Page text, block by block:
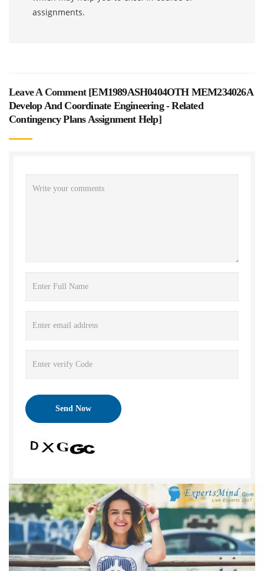
assignments.
Leave A Comment [EM1989ASH0404OTH MEM234026A
Develop And Coordinate Engineering - Related
Contingency Plans Assignment Help]